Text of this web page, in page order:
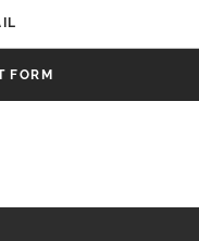
FORM